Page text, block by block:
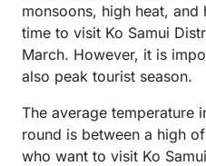
monsoons, high heat,
time to visit Ko Samui
March. However, it is
also peak tourist season.
The average temperature
round is between a high
who want to visit Ko